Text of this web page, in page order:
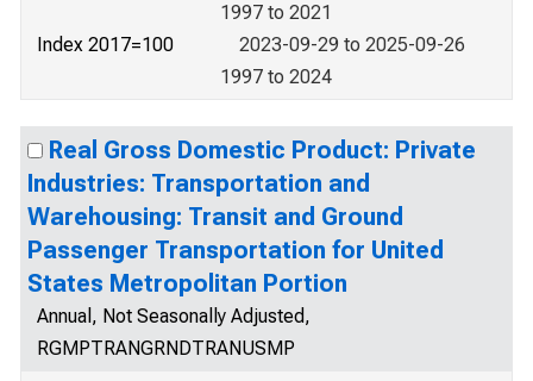
1997 to 2021
Index 2017=100
2023-09-29 to 2025-09-26
1997 to 2024
Real Gross Domestic Product: Private
Industries: Transportation and
Warehousing: Transit and Ground
Passenger Transportation for United
States Metropolitan Portion
Annual, Not Seasonally Adjusted,
RGMPTRANGRNDTRANUSMP